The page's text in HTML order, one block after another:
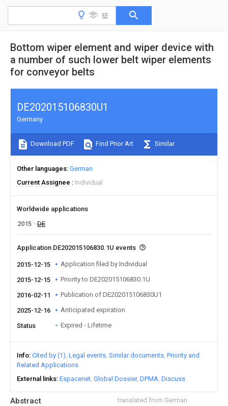
Bottom wiper element and wiper device with
a number of such lower belt wiper elements
for conveyor belts
Abstract translated from German
DE202015106830U1
Germany
Download PDF Find Prior Art Similar
Other languages German
Current Assignee
Individual
Worldwide applications
2015
DE
Application DE202015106830.1U events
2015-12-15 Application filed by Individual
2015-12-15 Priority to DE202015106830.1U
2016-02-11 Publication of DE202015106830U1
2025-12-16 Anticipated expiration
Status Expired - Lifetime
Info Cited by (1) Legal events Similar documents Priority and
Related Applications
External links Espacenet Global Dossier DPMA Discuss